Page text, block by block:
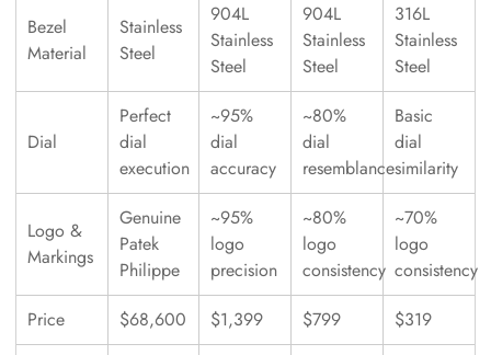
Bezel
Material
Stainless
Steel
904L
Stainless
Steel
904L
Stainless
Steel
316L
Stainless
Steel
Dial
Perfect
dial
execution
~95%
dial
accuracy
~80%
dial
resemblance
Basic
dial
similarity
Logo &
Markings
Genuine
Patek
Philippe
~95%
logo
precision
~80%
logo
consistency
~70%
logo
consistency
Price
$68,600 $1,399 $799
$319